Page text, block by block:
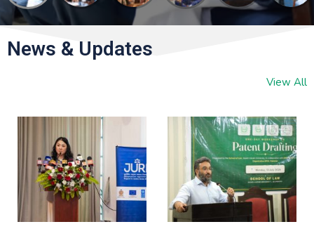
News & Updates
View All